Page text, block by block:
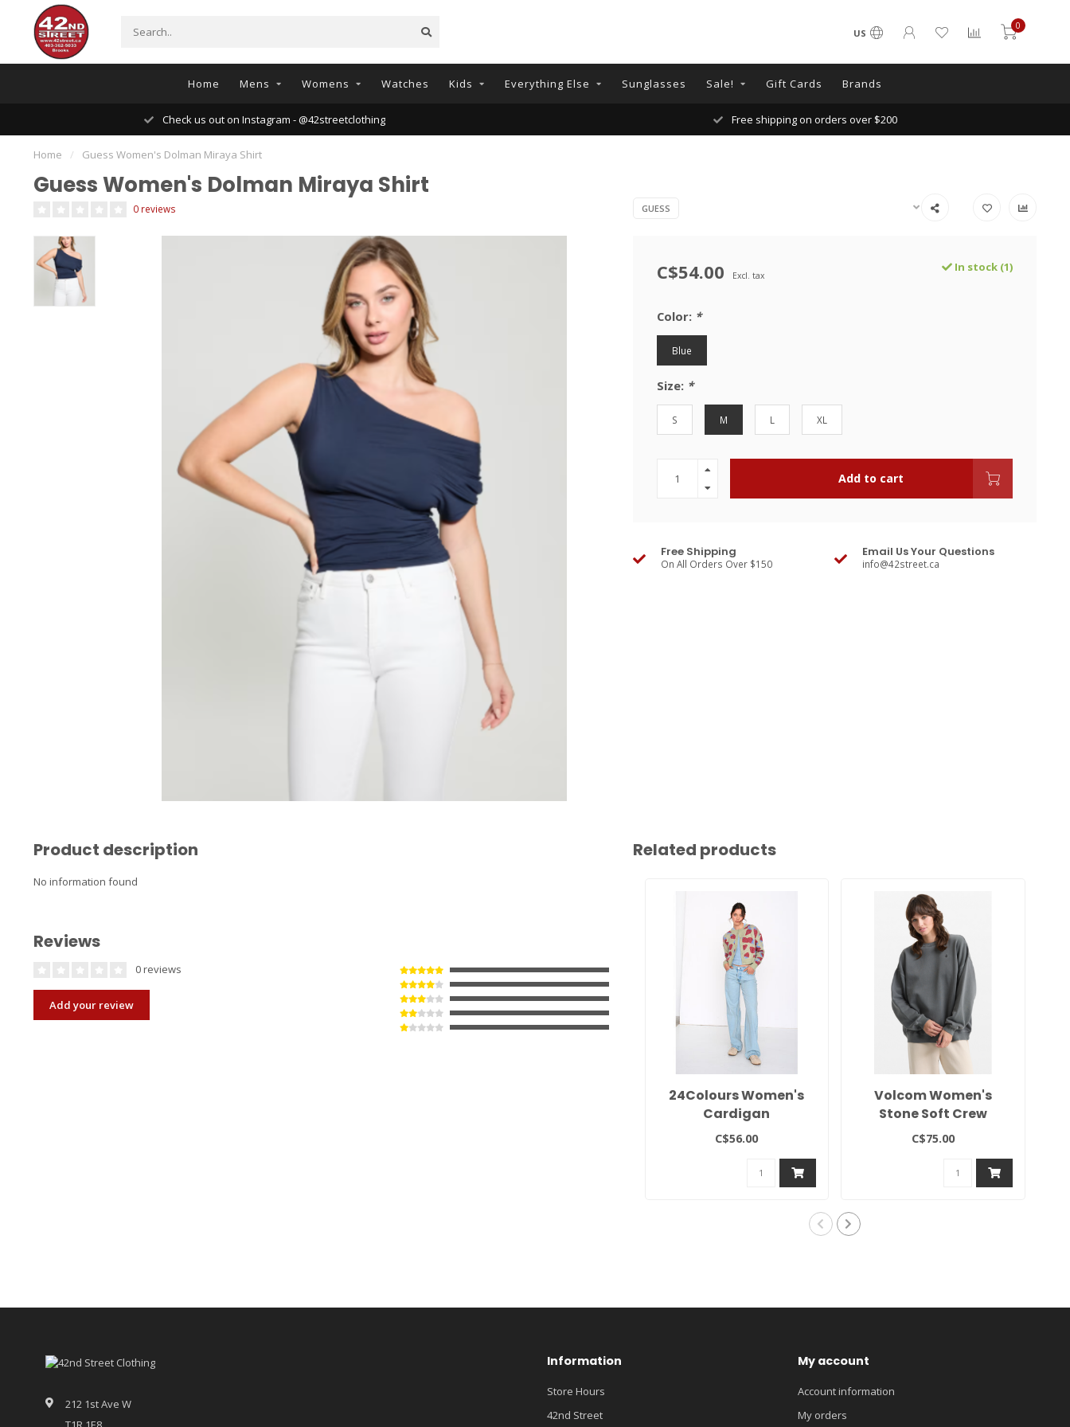
US
0
Home Mens Womens Watches Kids Everything Else Sunglasses Sale! Gift Cards Brands
Check us out on Instagram - @42streetclothing Free shipping on orders over $200
Home / Guess Women's Dolman Miraya Shirt
Guess Women's Dolman Miraya Shirt
0 reviews GUESS
C$54.00 Excl. tax
In stock (1)
Color: *
Blue
Size: *
S M L XL
Add to cart
Free Shipping
On All Orders Over $150
Email Us Your Questions
info@42street.ca
Product description
No information found
Reviews
0 reviews
Add your review
Related products
24Colours Women's
Cardigan
C$56.00
Volcom Women's
Stone Soft Crew
C$75.00
212 1st Ave W
Information
Store Hours
42nd Street
My account
Account information
My orders